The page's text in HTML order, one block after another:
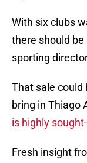
With six clubs
there should
sporting
That sale could
bring in Thiago
is highly
Fresh insight